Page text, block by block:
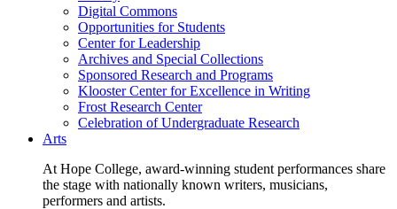
Digital Commons
Opportunities for Students
Center for Leadership
Archives and Special Collections
Sponsored Research and Programs
Klooster Center for Excellence in Writing
Frost Research Center
Celebration of Undergraduate Research
Arts
At Hope College, award-winning student performances share
the stage with nationally known writers, musicians,
performers and artists.